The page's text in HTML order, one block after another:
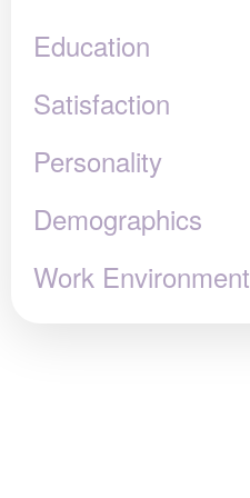
Education
Satisfaction
Personality
Demographics
Work Environment